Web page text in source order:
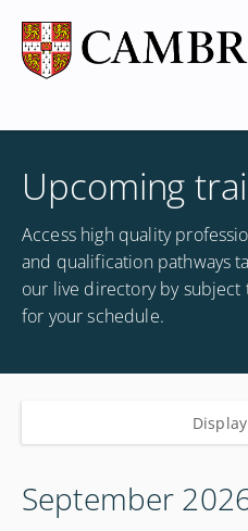
Upcoming
Access high quality
and qualification pathways
our live directory by
for your schedule.
September